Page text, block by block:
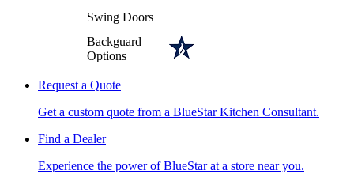
Swing Doors
Backguard
Options
Request a Quote
Get a custom quote from a BlueStar Kitchen Consultant.
Find a Dealer
Experience the power of BlueStar at a store near you.